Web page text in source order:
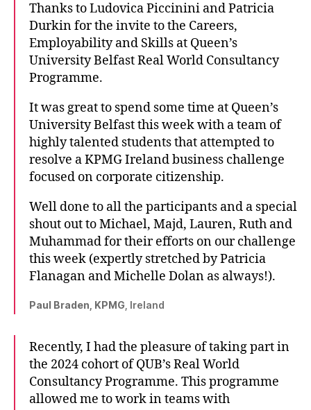
Thanks to Ludovica Piccinini and Patricia
Durkin for the invite to the Careers,
Employability and Skills at Queen’s
University Belfast Real World Consultancy
Programme.
It was great to spend some time at Queen’s
University Belfast this week with a team of
highly talented students that attempted to
resolve a KPMG Ireland business challenge
focused on corporate citizenship.
Well done to all the participants and a special
shout out to Michael, Majd, Lauren, Ruth and
Muhammad for their efforts on our challenge
this week (expertly stretched by Patricia
Flanagan and Michelle Dolan as always!).
Paul Braden, KPMG, Ireland
Recently, I had the pleasure of taking part in
the 2024 cohort of QUB’s Real World
Consultancy Programme. This programme
allowed me to work in teams with